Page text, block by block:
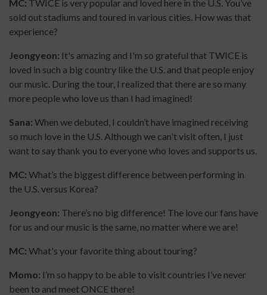
MC: TWICE is very popular and loved here in the U.S. You’ve
sold out stadiums and toured in various cities. How was that
experience?
Jeongyeon: It's amazing and I'm so grateful that TWICE is
loved in such a big country like the U.S. and that people enjoy
our music. During the tour, I realized that there are so many
more people who love us than I had imagined!
Sana: When we debuted, I couldn’t have imagined receiving
so much love in the U.S. Although we can't visit often, I just
want to say thank you to everyone who loves and supports us.
MC: What’s the biggest difference between performing in
the U.S. versus Korea?
Jeongyeon: There’s no big difference! The love our fans have
for us and our music is the same, no matter where we are!
MC: What's your favorite thing about touring?
Momo: I’m so happy to be able to visit countries I’ve never
been to and meet ONCE there!